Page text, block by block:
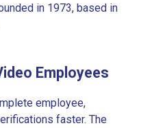
in 1973, based in
Employees
employee,
faster. The